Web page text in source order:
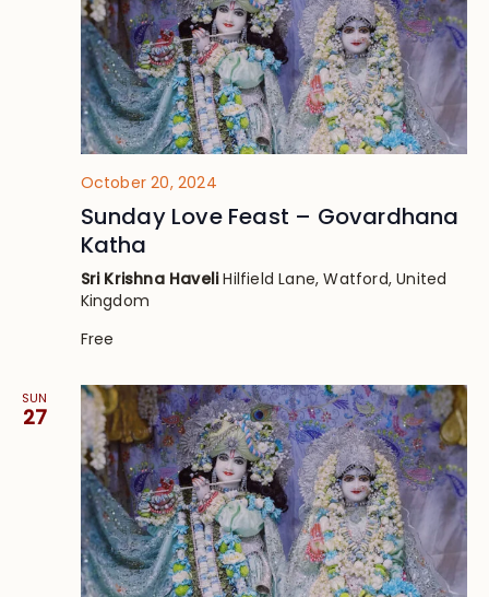
October 20, 2024
Sunday Love Feast – Govardhana
Katha
Sri Krishna HaveliHilfield Lane, Watford, United
Kingdom
Free
SUN
27